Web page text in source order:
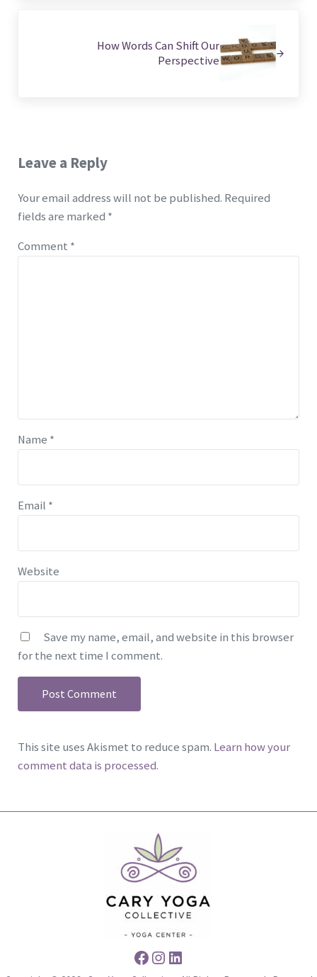
How Words Can Shift Our
Perspective
Leave a Reply
Your email address will not be published. Required
fields are marked *
Comment *
Name *
Email *
Website
Save my name, email, and website in this browser
for the next time I comment.
This site uses Akismet to reduce spam. Learn how your
comment data is processed.
Facebook
Instagram
LinkedIn